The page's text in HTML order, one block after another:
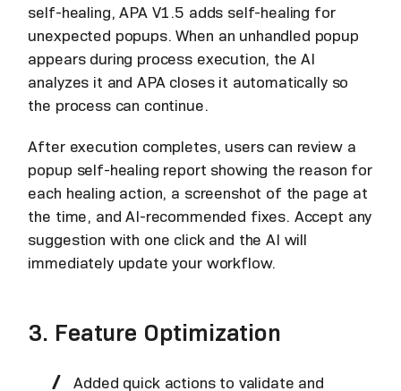
self-healing, APA V1.5 adds self-healing for
unexpected popups. When an unhandled popup
appears during process execution, the AI
analyzes it and APA closes it automatically so
the process can continue.
After execution completes, users can review a
popup self-healing report showing the reason for
each healing action, a screenshot of the page at
the time, and AI-recommended fixes. Accept any
suggestion with one click and the AI will
immediately update your workflow.
3. Feature Optimization
Added quick actions to validate and